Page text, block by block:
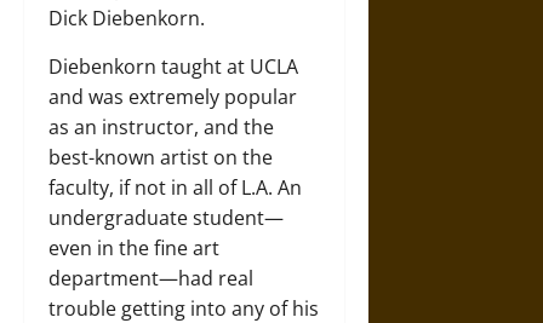
Dick Diebenkorn.
Diebenkorn taught at UCLA
and was extremely popular
as an instructor, and the
best-known artist on the
faculty, if not in all of L.A. An
undergraduate student—
even in the fine art
department—had real
trouble getting into any of his